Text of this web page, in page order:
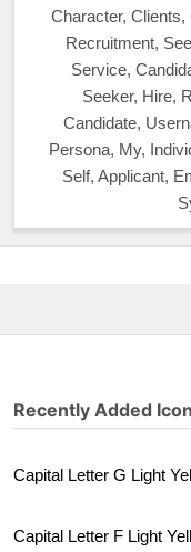
Character,
Recruitment,
Service,
Seeker, Hire,
Candidate,
Persona, My,
Self, Applicant,
Recently Added
Capital Letter G Light
Capital Letter F Light